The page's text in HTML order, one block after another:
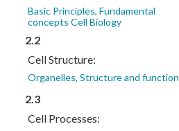
Basic Principles, Fundamental
concepts Cell Biology
2.2
Cell Structure:
Organelles, Structure and function
2.3
Cell Processes: